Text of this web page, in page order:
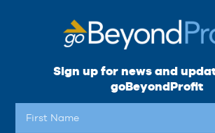
Sign up for news and
goBeyondProfit